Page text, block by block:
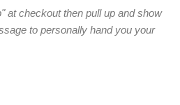
at checkout then pull up and show
to personally hand you your